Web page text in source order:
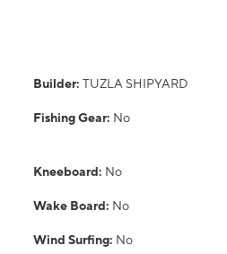
Builder: TUZLA SHIPYARD
Fishing Gear: No
Kneeboard: No
Wake Board: No
Wind Surfing: No